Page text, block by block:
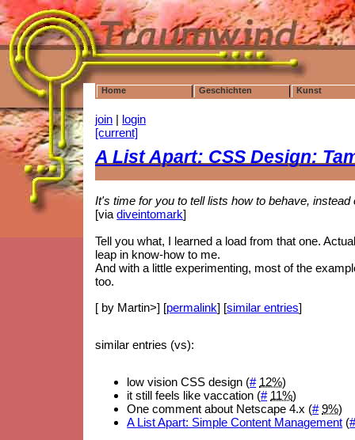
Home Geschichten Kunst
join | login
[current]
A List Apart: CSS Design:
It's time for you to tell lists how to behave,
[viadiveintomark]
Tell you what, I learned a load from that one.
leap in know-how to me.
And with a little experimenting, most of the
too.
[ by Martin>] [permalink] [similar entries]
similar entries (vs):
low vision CSS design (# 12%)
it still feels like vaccation (# 11%)
One comment about Netscape 4.x (# 9%)
A List Apart: Simple Content Management (